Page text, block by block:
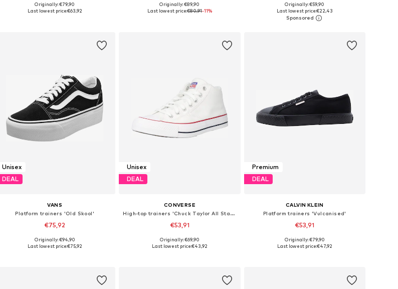
+1
Available in many sizes
Originally: €79,90
Last lowest price:€63,92
Available in many sizes
Originally: €89,90
Last lowest price:€80,91-11%
Available sizes: 40, 41, 42, 43, 44, 45
Add to basket
Originally: €59,90
Last lowest price:€22,43
Unisex
DEAL
VANS
Platform trainers 'Old Skool'
€75,92
Available in many sizes
Originally: €94,90
Last lowest price:€75,92
Unisex
DEAL
CONVERSE
High-top trainers 'Chuck Taylor All Star Malden Street'
€53,91
Available in many sizes
Originally: €69,90
Last lowest price:€43,92
Premium
DEAL
CALVIN KLEIN
Platform trainers 'Vulcanised'
€53,91
+4
Available in many sizes
Originally: €79,90
Last lowest price:€47,92